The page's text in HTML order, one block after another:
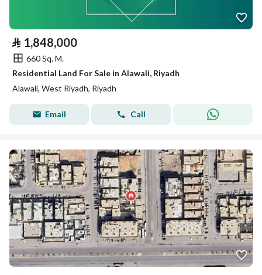
⃁ 1,848,000
660 Sq. M.
Residential Land For Sale in Alawali, Riyadh
Alawali, West Riyadh, Riyadh
Email Call